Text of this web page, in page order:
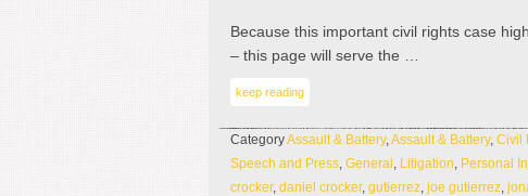
Because this important civil rights case
– this page will serve the …
keep reading
CategoryAssault & Battery,Assault & Battery, Civil
Speech and Press, General , Litigation, Personal
crocker, daniel crocker, gutierrez, joe gutierrez,